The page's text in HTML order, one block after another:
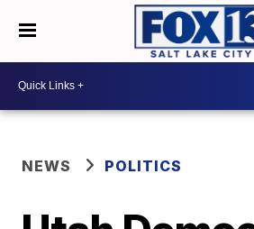
NEWS POLITICS